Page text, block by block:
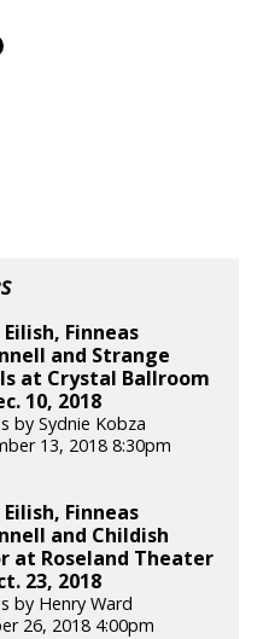
Finneas
and Strange
at Crystal Ballroom
10, 2018
by Sydnie Kobza
13, 2018 8:30pm
Finneas
and Childish
at Roseland Theater
23, 2018
by Henry Ward
26, 2018 4:00pm